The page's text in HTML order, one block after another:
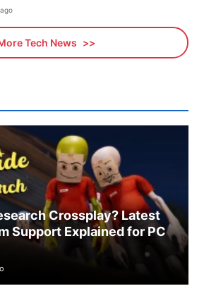
Tech News
Crossplay? Latest
Support Explained for PC